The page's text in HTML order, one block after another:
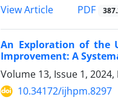
View Article
PDF
An Exploration of the
Improvement: A
Volume 13, Issue 1, 2024,
10.34172/ijhpm.8297